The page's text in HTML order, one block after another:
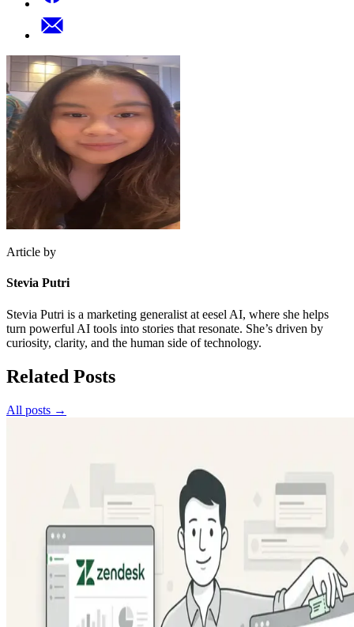
Article by
Stevia Putri
Stevia Putri is a marketing generalist at eesel AI, where she helps
turn powerful AI tools into stories that resonate. She’s driven by
curiosity, clarity, and the human side of technology.
Related Posts
All posts →